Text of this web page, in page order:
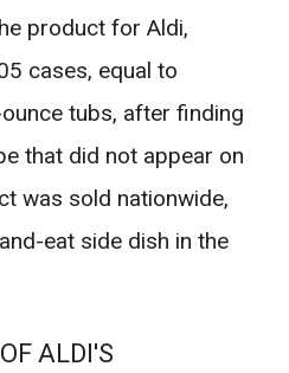
product for Aldi,
cases, equal to
tubs, after finding
that did not appear on
was sold nationwide,
eat side dish in the
ALDI'S